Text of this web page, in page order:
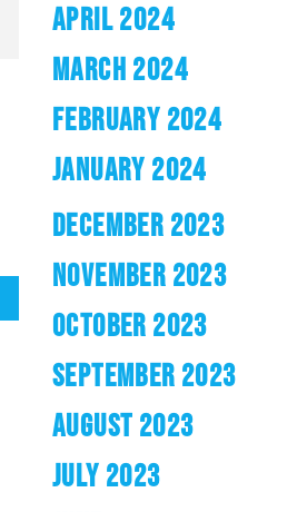
APRIL 2024
MARCH 2024
FEBRUARY 2024
JANUARY 2024
DECEMBER 2023
NOVEMBER 2023
OCTOBER 2023
SEPTEMBER 2023
AUGUST 2023
JULY 2023